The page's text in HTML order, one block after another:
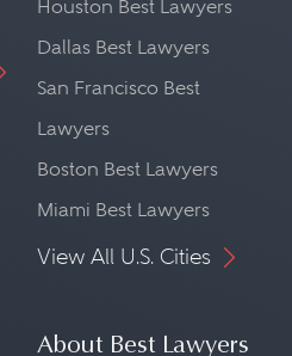
Houston Best Lawyers
Dallas Best Lawyers
San Francisco Best
Lawyers
Boston Best Lawyers
Miami Best Lawyers
View All U.S. Cities
About Best Lawyers